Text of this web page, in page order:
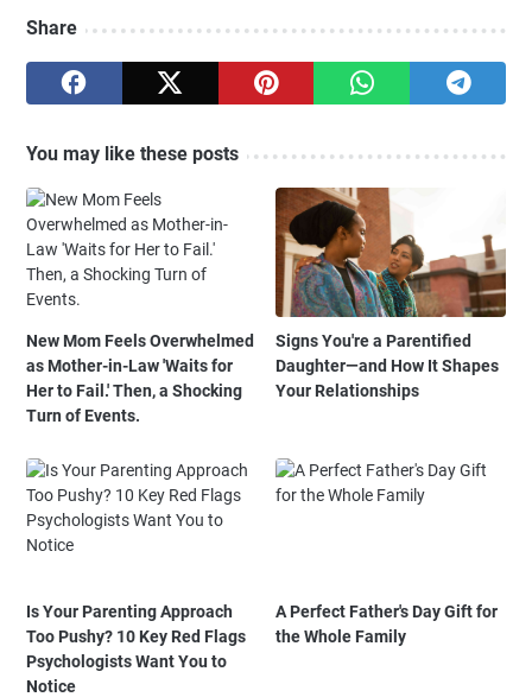
Share
You may like these posts
New Mom Feels Overwhelmed
as Mother-in-Law 'Waits for
Her to Fail.' Then, a Shocking
Turn of Events.
Signs You're a Parentified
Daughter—and How It Shapes
Your Relationships
Is Your Parenting Approach
Too Pushy? 10 Key Red Flags
Psychologists Want You to
Notice
A Perfect Father's Day Gift for
the Whole Family